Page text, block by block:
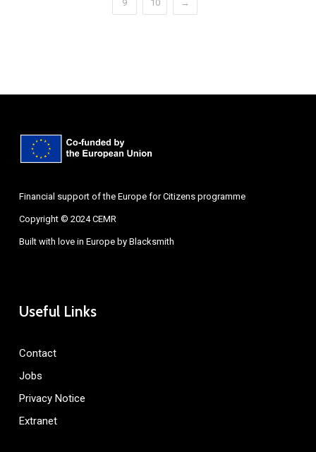
9 10 →
Financial support of the Europe for Citizens programme
Copyright © 2024 CEMR
Built with love in Europe by Blacksmith
Useful Links
Contact
Jobs
Privacy Notice
Extranet